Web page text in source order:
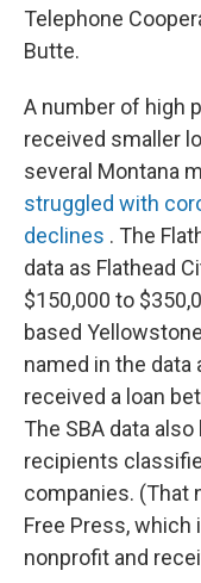
Telephone
Butte.
A number of high
received smaller
several Montana
struggled with
declines . The
data as Flathead
$150,000 to
based
named in the data
received a loan
The SBA data
recipients
companies. (That
Free Press, which
nonprofit and